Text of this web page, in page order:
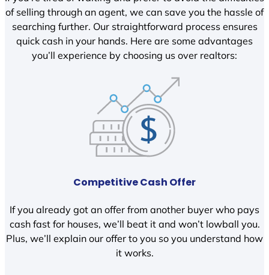
of selling through an agent, we can save you the hassle of
searching further. Our straightforward process ensures
quick cash in your hands. Here are some advantages
you’ll experience by choosing us over realtors:
Competitive Cash Offer
If you already got an offer from another buyer who pays
cash fast for houses, we’ll beat it and won’t lowball you.
Plus, we’ll explain our offer to you so you understand how
it works.